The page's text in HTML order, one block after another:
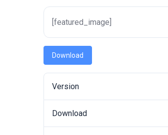
[featured_image]
Download
Version
Download